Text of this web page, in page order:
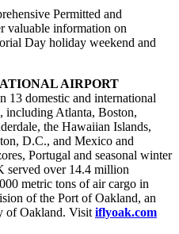
Permitted and
valuable information on
Day holiday weekend and
AIRPORT
13 domestic and international
including Atlanta, Boston,
the Hawaiian Islands,
D.C., and Mexico and
Portugal and seasonal winter
served over 14.4 million
metric tons of air cargo in
of the Port of Oakland, an
of Oakland. Visit iflyoak.com